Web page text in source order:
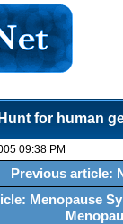
Hunt for human
09:38 PM
Previous article:
Menopause